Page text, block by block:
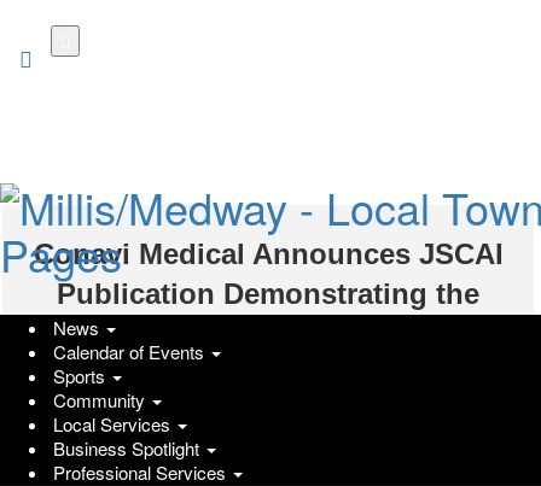
News
Calendar of Events
Sports
Community
Local Services
Business Spotlight
Professional Services
Conavi Medical Announces JSCAI
Publication Demonstrating the
Clinical Utility of Hybrid IVUS OCT
GlobeNewswire | Conavi Medical Corp.
Wednesday, July 8, 2026 at 11:35am UTC